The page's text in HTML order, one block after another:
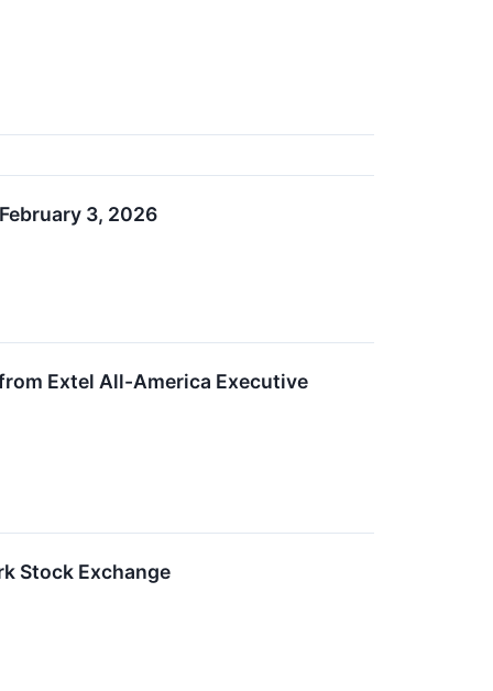
3, 2026
Extel All-America Executive
Stock Exchange